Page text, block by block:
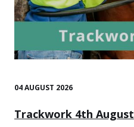
04 AUGUST 2026
Trackwork 4th August